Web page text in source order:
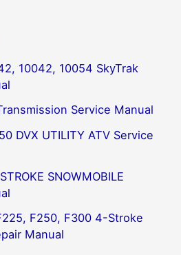
10042, 10054 SkyTrak
Service Manual
DVX UTILITY ATV Service
SNOWMOBILE
F250, F300 4-Stroke
Manual